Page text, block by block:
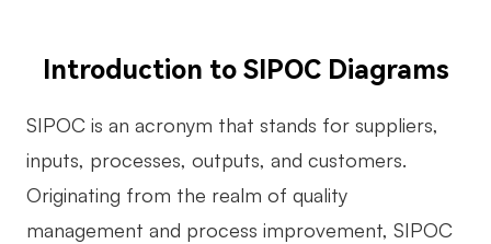
AI Mind Map
AI Fishbone Diagram
Planning & Processing
Introduction to SIPOC Diagrams
SIPOC is an acronym that stands for suppliers,
inputs, processes, outputs, and customers.
Originating from the realm of quality
management and process improvement, SIPOC